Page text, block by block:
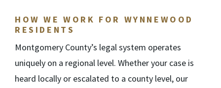
HOW WE WORK FOR WYNNEWOOD
RESIDENTS
Montgomery County’s legal system operates
uniquely on a regional level. Whether your case is
heard locally or escalated to a county level, our